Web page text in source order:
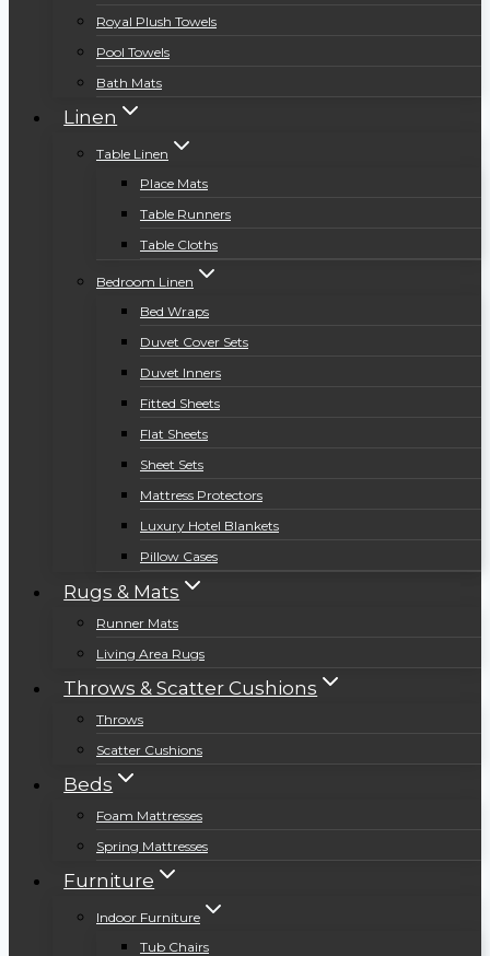
Royal Plush Towels
Pool Towels
Bath Mats
Linen
Table Linen
Place Mats
Table Runners
Table Cloths
Bedroom Linen
Bed Wraps
Duvet Cover Sets
Duvet Inners
Fitted Sheets
Flat Sheets
Sheet Sets
Mattress Protectors
Luxury Hotel Blankets
Pillow Cases
Rugs & Mats
Runner Mats
Living Area Rugs
Throws & Scatter Cushions
Throws
Scatter Cushions
Beds
Foam Mattresses
Spring Mattresses
Furniture
Indoor Furniture
Tub Chairs